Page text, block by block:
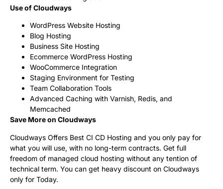
Use of Cloudways
WordPress Website Hosting
Blog Hosting
Business Site Hosting
Ecommerce WordPress Hosting
WooCommerce Integration
Staging Environment for Testing
Team Collaboration Tools
Advanced Caching with Varnish, Redis, and
Memcached
Save More on Cloudways
Cloudways Offers Best CI CD Hosting and you only pay for
what you will use, with no long-term contracts. Get full
freedom of managed cloud hosting without any tention of
technical term. You can get heavy discount on Cloudways
only for Today.